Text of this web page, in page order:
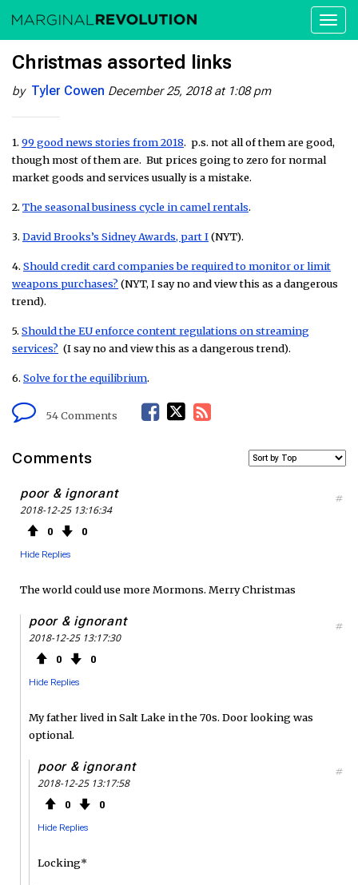
Christmas assorted links
by Tyler Cowen December 25, 2018 at 1:08 pm
1. 99 good news stories from 2018. p.s. not all of them are good,
though most of them are. But prices going to zero for normal
market goods and services usually is a mistake.
2. The seasonal business cycle in camel rentals.
3. David Brooks’s Sidney Awards, part I(NYT).
4. Should credit card companies be required to monitor or limit
weapons purchases? (NYT, I say no and view this as a dangerous
trend).
5. Should the EU enforce content regulations on streaming
services? (I say no and view this as a dangerous trend).
6. Solve for the equilibrium.
54 Comments
F
o
T
e
R
e
Comments
poor & ignorant
2018-12-25 13:16:34
0 0
Hide Replies
#
The world could use more Mormons. Merry Christmas
poor & ignorant
2018-12-25 13:17:30
0 0
Hide Replies
#
My father lived in Salt Lake in the 70s. Door looking was
optional.
poor & ignorant
2018-12-25 13:17:58
0 0
Hide Replies
#
Locking*